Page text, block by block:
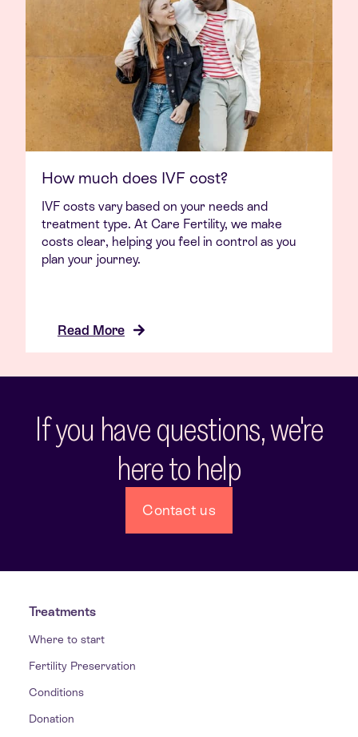
Read More
How much does IVF cost?
IVF costs vary based on your needs and
treatment type. At Care Fertility, we make
costs clear, helping you feel in control as you
plan your journey.
If you have questions, we're
here to help
Contact us
Treatments
Where to start
Fertility Preservation
Conditions
Donation